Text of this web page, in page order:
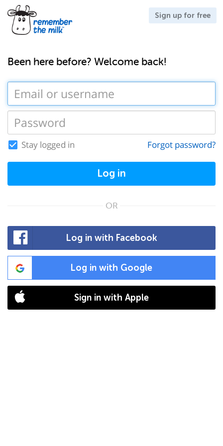
Sign up for free
Been here before? Welcome back!
Stay logged in Forgot password?
Log in
OR
Log in with Facebook
Log in with Google
Sign in with Apple